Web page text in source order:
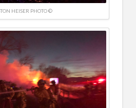
HEISER PHOTO ©